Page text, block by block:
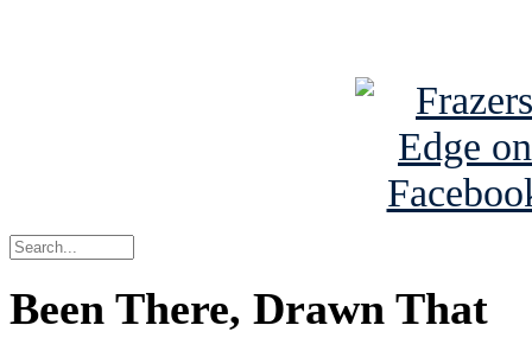
Been There, Drawn That